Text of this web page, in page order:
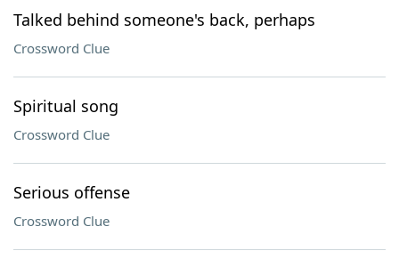
Talked behind someone's back, perhaps
Crossword Clue
Spiritual song
Crossword Clue
Serious offense
Crossword Clue